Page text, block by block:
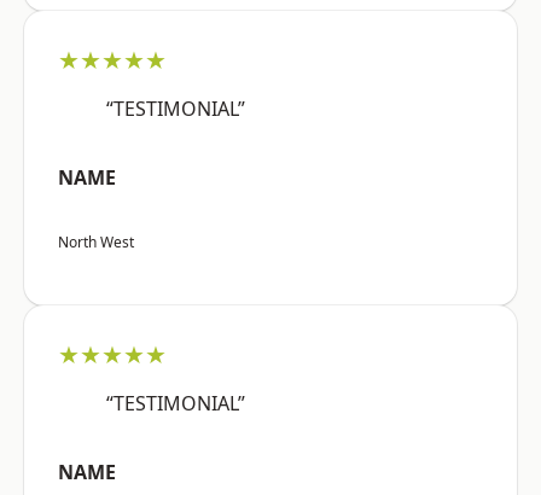
★★★★★
“TESTIMONIAL”
NAME
North West
★★★★★
“TESTIMONIAL”
NAME